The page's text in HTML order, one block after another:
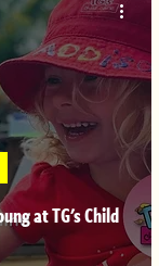
at TG's Child